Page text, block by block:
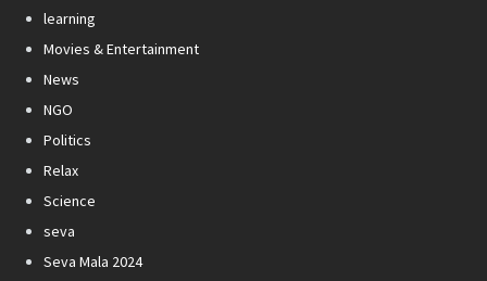
learning
Movies & Entertainment
News
NGO
Politics
Relax
Science
seva
Seva Mala 2024